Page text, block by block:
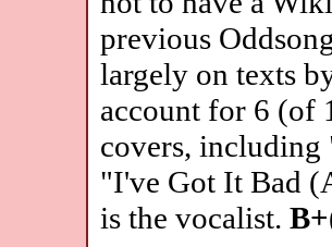
previous
largely on texts
account for 6 (of
covers, including
"I've Got It Bad
is the vocalist.